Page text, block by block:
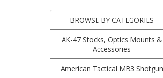
BROWSE BY CATEGORIES
AK-47 Stocks, Optics Mounts &
Accessories
American Tactical MB3 Shotgun